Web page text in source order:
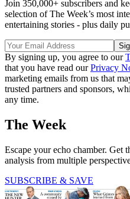
Join 350,000+ subscribers and
selection of The Week’s most
entertaining stories - plus daily
By signing up, you agree to our
that you have read ourPrivacy
marketing emails from us that
trusted partners and sponsors,
any time.
The Week
Escape your echo chamber. Get
analysis from multiple
SUBSCRIBE & SAVE